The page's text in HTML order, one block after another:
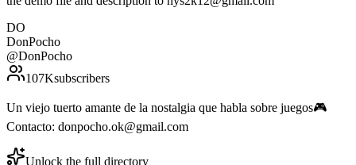
DO
DonPocho
@DonPocho
107Ksubscribers
Un viejo tuerto amante de la nostalgia que habla sobre juegos🎮
Contacto: donpocho.ok@gmail.com
Unlock the full directory